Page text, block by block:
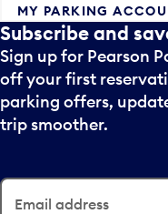
y
.
e
c
t
a
a
y
MY PARKING
Subscribe and
Sign up for Pearson
off your first
parking offers,
trip smoother.
Email address